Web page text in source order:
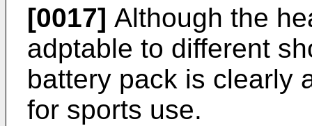
[0017] Although the
adptable to different
battery pack is clearly
for sports use.